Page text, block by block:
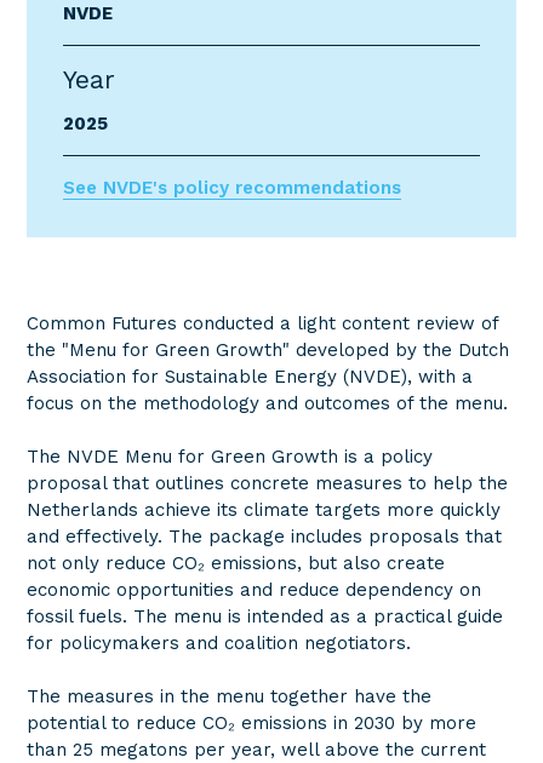
NVDE
Year
2025
See NVDE's policy recommendations
Common Futures conducted a light content review of
the "Menu for Green Growth" developed by the Dutch
Association for Sustainable Energy (NVDE), with a
focus on the methodology and outcomes of the menu.
The NVDE Menu for Green Growth is a policy
proposal that outlines concrete measures to help the
Netherlands achieve its climate targets more quickly
and effectively. The package includes proposals that
not only reduce CO₂ emissions, but also create
economic opportunities and reduce dependency on
fossil fuels. The menu is intended as a practical guide
for policymakers and coalition negotiators.
The measures in the menu together have the
potential to reduce CO₂ emissions in 2030 by more
than 25 megatons per year, well above the current